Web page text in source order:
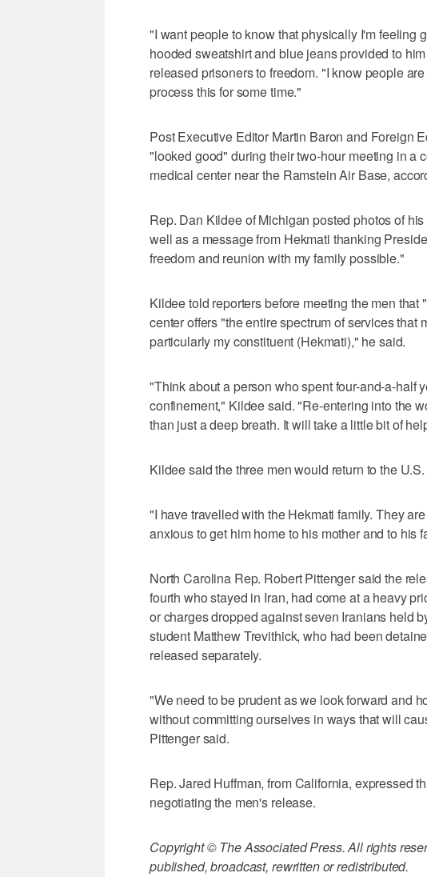
"I want people to know that physically I'm feeling
hooded sweatshirt and blue jeans provided to
released prisoners to freedom. "I know people
process this for some time."
Post Executive Editor Martin Baron and Foreign
"looked good" during their two-hour meeting in a
medical center near the Ramstein Air Base,
Rep. Dan Kildee of Michigan posted photos of
well as a message from Hekmati thanking
freedom and reunion with my family possible."
Kildee told reporters before meeting the men
center offers "the entire spectrum of services that
particularly my constituent (Hekmati)," he said.
"Think about a person who spent four-and-a-half
confinement," Kildee said. "Re-entering into the
than just a deep breath. It will take a little bit of
Kildee said the three men would return to the
"I have travelled with the Hekmati family. They
anxious to get him home to his mother and to his
North Carolina Rep. Robert Pittenger said the
fourth who stayed in Iran, had come at a heavy
or charges dropped against seven Iranians held
student Matthew Trevithick, who had been
released separately.
"We need to be prudent as we look forward and
without committing ourselves in ways that will
Pittenger said.
Rep. Jared Huffman, from California, expressed
negotiating the men's release.
Copyright © The Associated Press. All rights
published, broadcast, rewritten or redistributed.